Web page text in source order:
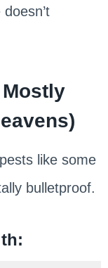
like some
bulletproof.